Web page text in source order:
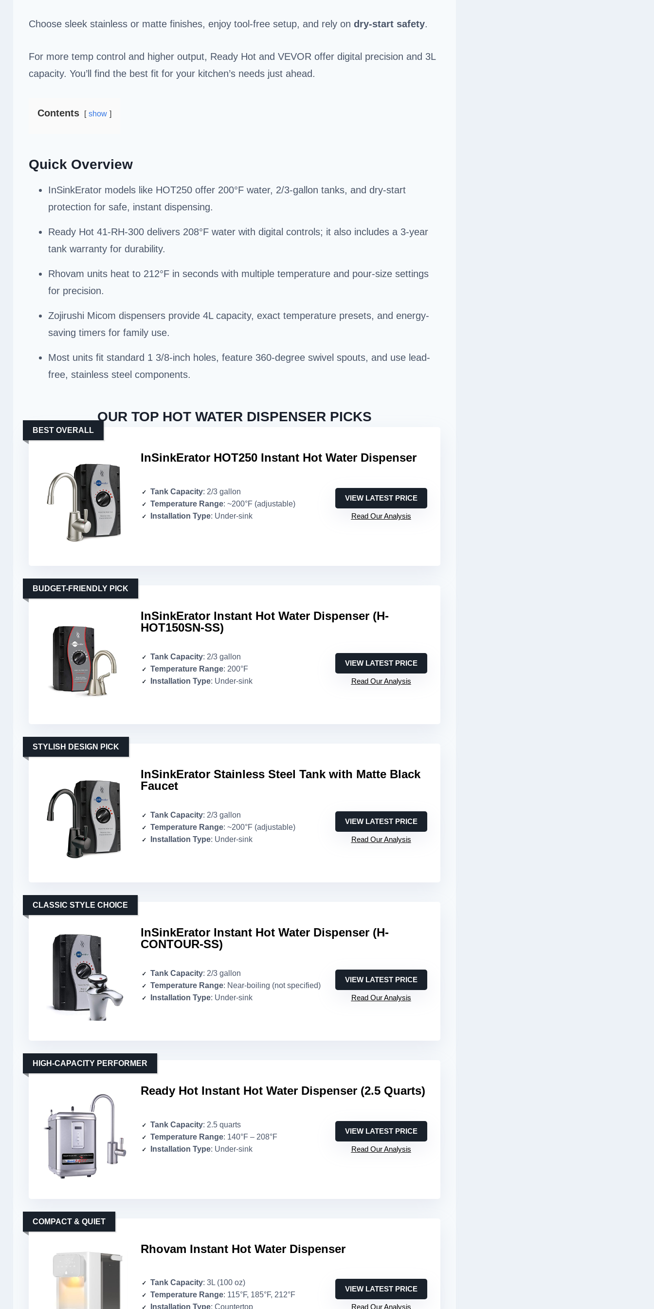
Choose sleek stainless or matte finishes, enjoy tool-free setup, and rely on dry-start safety.
For more temp control and higher output, Ready Hot and VEVOR offer digital precision and 3L
capacity. You’ll find the best fit for your kitchen’s needs just ahead.
Contents show
Quick Overview
InSinkErator models like HOT250 offer 200°F water, 2/3-gallon tanks, and dry-start
protection for safe, instant dispensing.
Ready Hot 41-RH-300 delivers 208°F water with digital controls; it also includes a 3-year
tank warranty for durability.
Rhovam units heat to 212°F in seconds with multiple temperature and pour-size settings
for precision.
Zojirushi Micom dispensers provide 4L capacity, exact temperature presets, and energy-
saving timers for family use.
Most units fit standard 1 3/8-inch holes, feature 360-degree swivel spouts, and use lead-
free, stainless steel components.
OUR TOP HOT WATER DISPENSER PICKS
InSinkErator HOT250 Instant Hot Water Dispenser
BEST OVERALL
Tank Capacity: 2/3 gallon
Temperature Range: ~200°F (adjustable)
Installation Type: Under-sink
VIEW LATEST PRICE
Read Our Analysis
InSinkErator Instant Hot Water Dispenser (H-
HOT150SN-SS)
BUDGET-FRIENDLY PICK
Tank Capacity: 2/3 gallon
Temperature Range: 200°F
Installation Type: Under-sink
VIEW LATEST PRICE
Read Our Analysis
InSinkErator Stainless Steel Tank with Matte Black
Faucet
STYLISH DESIGN PICK
Tank Capacity: 2/3 gallon
Temperature Range: ~200°F (adjustable)
Installation Type: Under-sink
VIEW LATEST PRICE
Read Our Analysis
InSinkErator Instant Hot Water Dispenser (H-
CONTOUR-SS)
CLASSIC STYLE CHOICE
Tank Capacity: 2/3 gallon
Temperature Range: Near-boiling (not specified)
Installation Type: Under-sink
VIEW LATEST PRICE
Read Our Analysis
Ready Hot Instant Hot Water Dispenser (2.5 Quarts)
HIGH-CAPACITY PERFORMER
Tank Capacity: 2.5 quarts
Temperature Range: 140°F – 208°F
Installation Type: Under-sink
VIEW LATEST PRICE
Read Our Analysis
Rhovam Instant Hot Water Dispenser
COMPACT & QUIET
Tank Capacity: 3L (100 oz)
Temperature Range: 115°F, 185°F, 212°F
Installation Type: Countertop
VIEW LATEST PRICE
Read Our Analysis